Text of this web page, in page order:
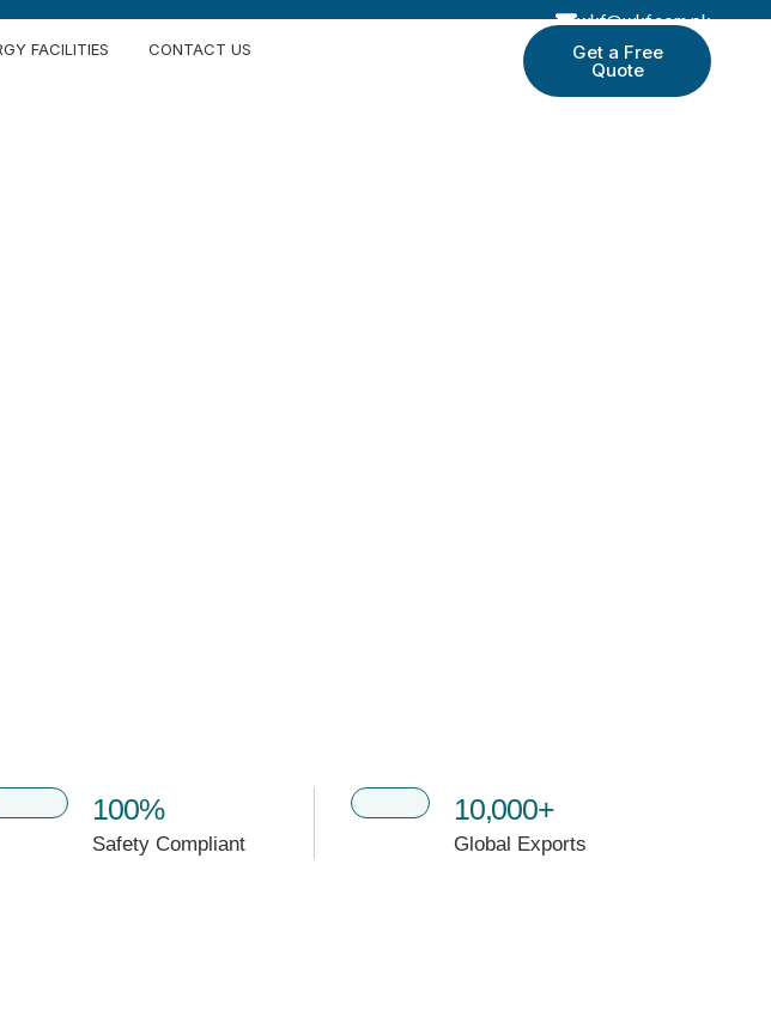
wkf@wkf.com.pk
FACILITIES CONTACT US Get a Free
Quote
100%
Safety Compliant
10,000+
Global Exports